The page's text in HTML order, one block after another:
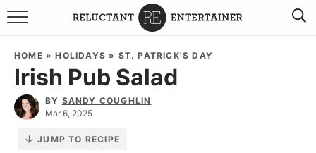
BROWSE RECIPES
TRAVEL
HOLIDAYS
HOME »HOLIDAYS » ST. PATRICK'S DAY
Irish Pub Salad
BY SANDY COUGHLIN
Mar 6, 2025
JUMP TO RECIPE